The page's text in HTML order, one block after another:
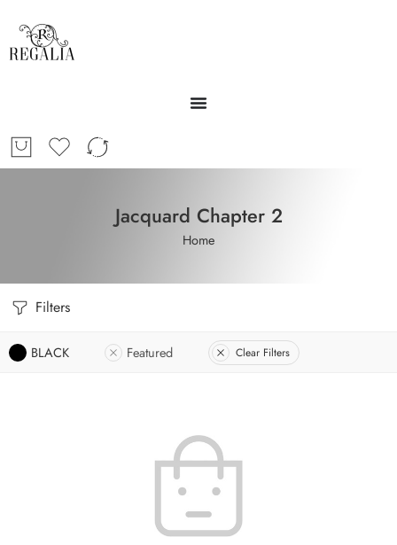
Jacquard Chapter 2
Home
Filters
BLACK Featured Clear Filters